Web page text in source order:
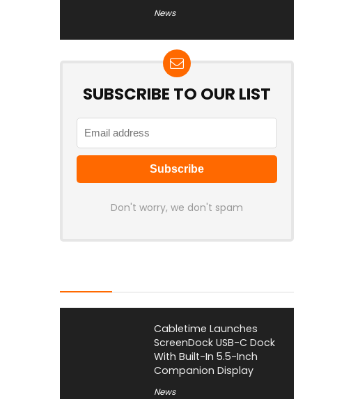
News
SUBSCRIBE TO OUR LIST
Don't worry, we don't spam
Cabletime Launches
ScreenDock USB-C Dock
With Built-In 5.5-Inch
Companion Display
News